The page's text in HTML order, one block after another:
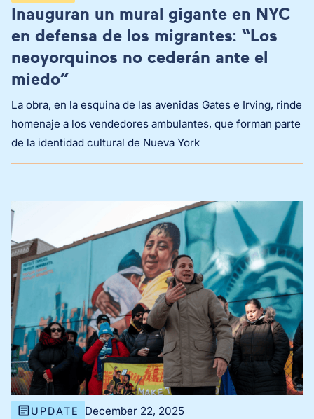
Inauguran un mural gigante en NYC
en defensa de los migrantes: “Los
neoyorquinos no cederán ante el
miedo”
La obra, en la esquina de las avenidas Gates e Irving, rinde
homenaje a los vendedores ambulantes, que forman parte
de la identidad cultural de Nueva York
UPDATE December 22, 2025